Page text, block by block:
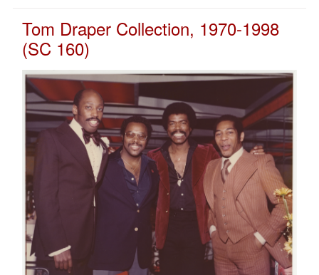
Tom Draper Collection, 1970-1998
(SC 160)